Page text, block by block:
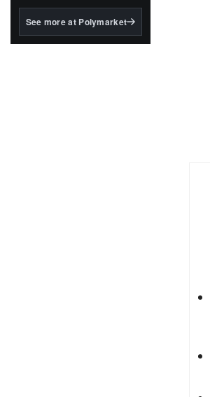
BlackRock's existing
See more at Polymarket